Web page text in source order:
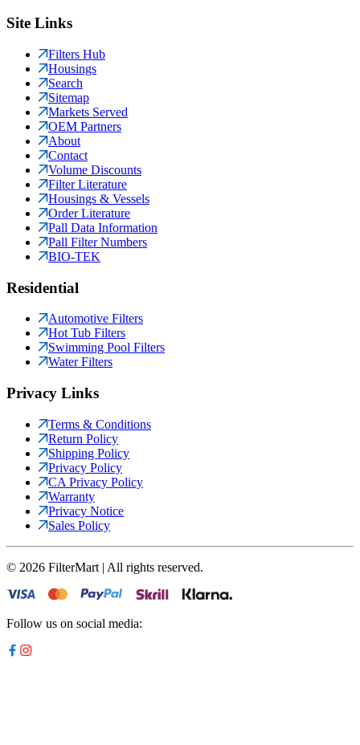
Site Links
Filters Hub
Housings
Search
Sitemap
Markets Served
OEM Partners
About
Contact
Volume Discounts
Filter Literature
Housings & Vessels
Order Literature
Pall Data Information
Pall Filter Numbers
BIO-TEK
Residential
Automotive Filters
Hot Tub Filters
Swimming Pool Filters
Water Filters
Privacy Links
Terms & Conditions
Return Policy
Shipping Policy
Privacy Policy
CA Privacy Policy
Warranty
Privacy Notice
Sales Policy
© 2026 FilterMart | All rights reserved.
Follow us on social media: